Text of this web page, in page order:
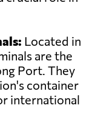
Located in
are the
Port. They
container
international